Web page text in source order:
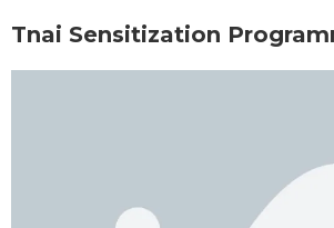
Tnai Sensitization